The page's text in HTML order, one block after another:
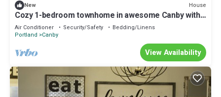
New House
Cozy 1-bedroom townhome in awesome Canby with
King bed
Air Conditioner Security/Safety
Bedding/Linens
Portland
Canby
View Availability